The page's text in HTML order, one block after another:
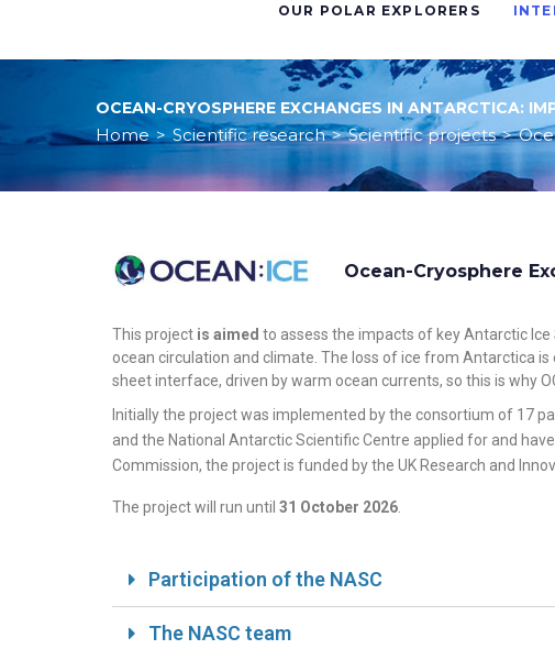
OUR POLAR EXPLORERS
OCEAN-CRYOSPHERE EXCHANGES IN ANTARCTICA:
Home > Scientific research > Scientific projects >
Ocean-Cryosphere
This project is aimed to assess the impacts of key Antarctic
ocean circulation and climate. The loss of ice from Antarctica
sheet interface, driven by warm ocean currents, so this is why
Initially the project was implemented by the consortium of 17
and the National Antarctic Scientific Centre applied for and
Commission, the project is funded by the UK Research and
The project will run until 31 October 2026.
Participation of the NASC
The NASC team